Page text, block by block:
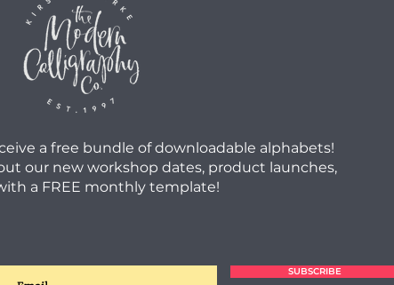
a free bundle of downloadable alphabets!
our new workshop dates, product launches,
a FREE monthly template!
SUBSCRIBE